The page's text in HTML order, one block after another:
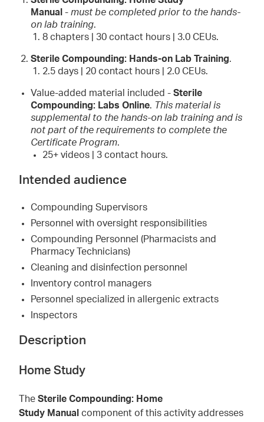
Manual - must be completed prior to the hands-
on lab training.
8 chapters | 30 contact hours | 3.0 CEUs.
Sterile Compounding: Hands-on Lab Training.
2.5 days | 20 contact hours | 2.0 CEUs.
Value-added material included - Sterile
Compounding: Labs Online. This material is
supplemental to the hands-on lab training and is
not part of the requirements to complete the
Certificate Program.
25+ videos | 3 contact hours.
Intended audience
Compounding Supervisors
Personnel with oversight responsibilities
Compounding Personnel (Pharmacists and
Pharmacy Technicians)
Cleaning and disinfection personnel
Inventory control managers
Personnel specialized in allergenic extracts
Inspectors
Description
Home Study
The Sterile Compounding: Home
Study Manual component of this activity addresses